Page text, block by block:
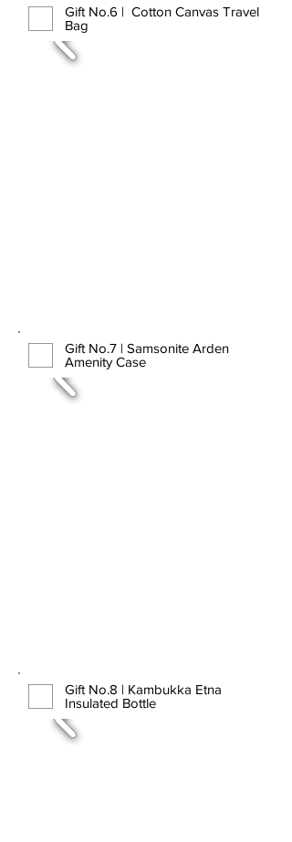
Gift No.6 | Cotton Canvas Travel
Bag
Gift No.7 | Samsonite Arden
Amenity Case
Gift No.8 | Kambukka Etna
Insulated Bottle